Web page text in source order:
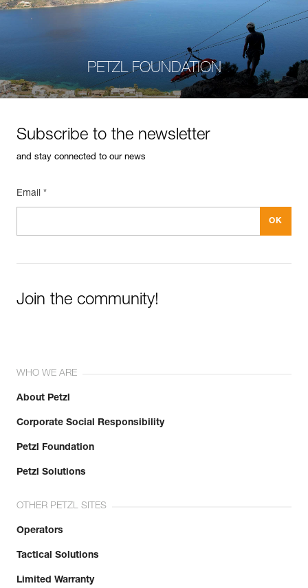
PETZL FOUNDATION
Subscribe to the newsletter
and stay connected to our news
Email *
Join the community!
WHO WE ARE
About Petzl
Corporate Social Responsibility
Petzl Foundation
Petzl Solutions
OTHER PETZL SITES
Operators
Tactical Solutions
Limited Warranty